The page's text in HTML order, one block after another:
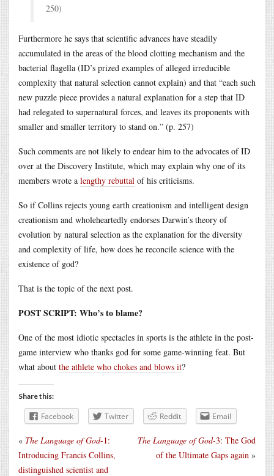
250)
Furthermore he says that scientific advances have steadily
accumulated in the areas of the blood clotting mechanism and the
bacterial flagella (ID’s prized examples of alleged irreducible
complexity that natural selection cannot explain) and that “each such
new puzzle piece provides a natural explanation for a step that ID
had relegated to supernatural forces, and leaves its proponents with
smaller and smaller territory to stand on.” (p. 257)
Such comments are not likely to endear him to the advocates of ID
over at the Discovery Institute, which may explain why one of its
members wrote a lengthy rebuttal of his criticisms.
So if Collins rejects young earth creationism and intelligent design
creationism and wholeheartedly endorses Darwin’s theory of
evolution by natural selection as the explanation for the diversity
and complexity of life, how does he reconcile science with the
existence of god?
That is the topic of the next post.
POST SCRIPT: Who’s to blame?
One of the most idiotic spectacles in sports is the athlete in the post-
game interview who thanks god for some game-winning feat. But
what about the athlete who chokes and blows it?
Share this:
Facebook Twitter Reddit Email
The Language of God-3: The God
of the Ultimate Gaps again »
« The Language of God-1:
Introducing Francis Collins,
distinguished scientist and